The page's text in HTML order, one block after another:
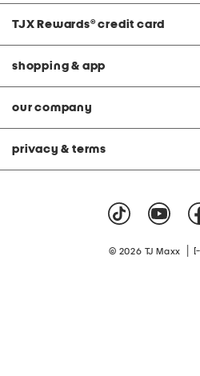
TJX Rewards® credit card
shopping & app
our company
privacy & terms
© 2026 TJ Maxx